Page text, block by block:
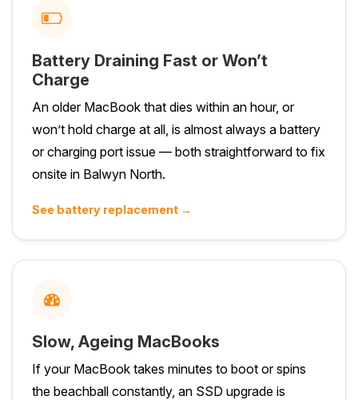
Battery Draining Fast or Won’t
Charge
An older MacBook that dies within an hour, or
won’t hold charge at all, is almost always a battery
or charging port issue — both straightforward to fix
onsite in Balwyn North.
See battery replacement →
Slow, Ageing MacBooks
If your MacBook takes minutes to boot or spins
the beachball constantly, an SSD upgrade is